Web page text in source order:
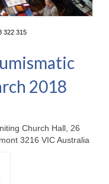
322 315
2018
Church Hall, 26
3216 VIC Australia